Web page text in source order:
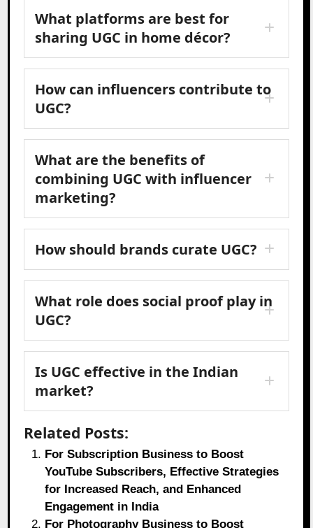
What platforms are best for
sharing UGC in home décor?
How can influencers contribute to
UGC?
What are the benefits of
combining UGC with influencer
marketing?
How should brands curate UGC?
What role does social proof play in
UGC?
Is UGC effective in the Indian
market?
Related Posts:
For Subscription Business to Boost
YouTube Subscribers, Effective Strategies
for Increased Reach, and Enhanced
Engagement in India
For Photography Business to Boost